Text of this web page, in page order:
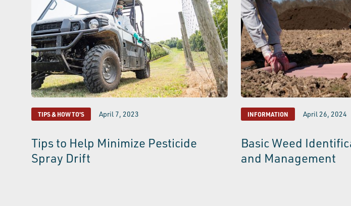
TIPS & HOW TO'S April 7, 2023
Tips to Help Minimize Pesticide
Spray Drift
INFORMATION April 26, 2024
Basic Weed
and Management